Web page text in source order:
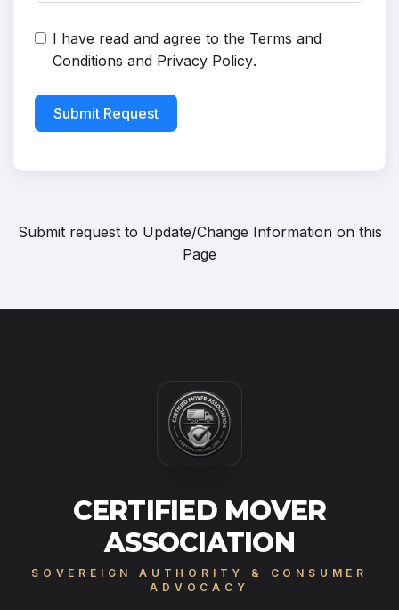
I have read and agree to the Terms and
Conditions and Privacy Policy.
Submit Request
Submit request to Update/Change Information on this
Page
CERTIFIED MOVER
ASSOCIATION
SOVEREIGN AUTHORITY & CONSUMER
ADVOCACY